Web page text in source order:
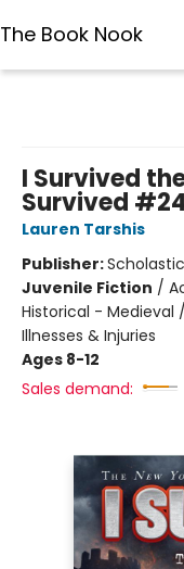
The Book Nook
I Survived
Survived
Lauren Tarshis
Publisher:
Juvenile Fiction /
Historical - Medieval
Illnesses & Injuries
Ages 8-12
Sales demand: